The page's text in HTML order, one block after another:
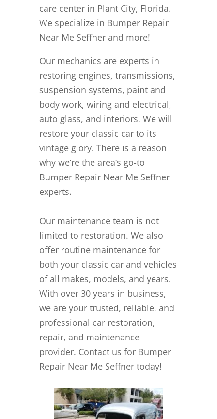
care center in Plant City, Florida.
We specialize in Bumper Repair
Near Me Seffner and more!
Our mechanics are experts in
restoring engines, transmissions,
suspension systems, paint and
body work, wiring and electrical,
auto glass, and interiors. We will
restore your classic car to its
vintage glory. There is a reason
why we’re the area’s go-to
Bumper Repair Near Me Seffner
experts.
Our maintenance team is not
limited to restoration. We also
offer routine maintenance for
both your classic car and vehicles
of all makes, models, and years.
With over 30 years in business,
we are your trusted, reliable, and
professional car restoration,
repair, and maintenance
provider. Contact us for Bumper
Repair Near Me Seffner today!